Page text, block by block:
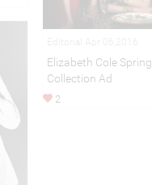
Elizabeth Cole Spring
Collection Ad
2